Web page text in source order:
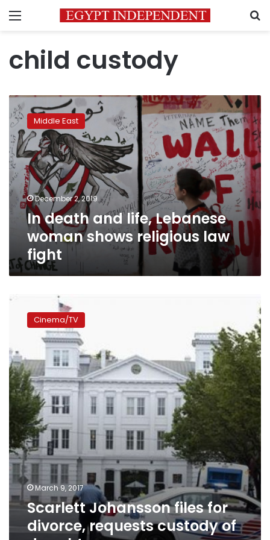
Menu
child custody
In
death
and
life,
Lebanese
woman
shows
religious
law
Middle East
December 2, 2019
In death and life, Lebanese
woman shows religious law
fight
Scarlett
Johansson
divorce,
requests
custody
of
daughter
Cinema/TV
March 9, 2017
Scarlett Johansson files for
divorce, requests custody of